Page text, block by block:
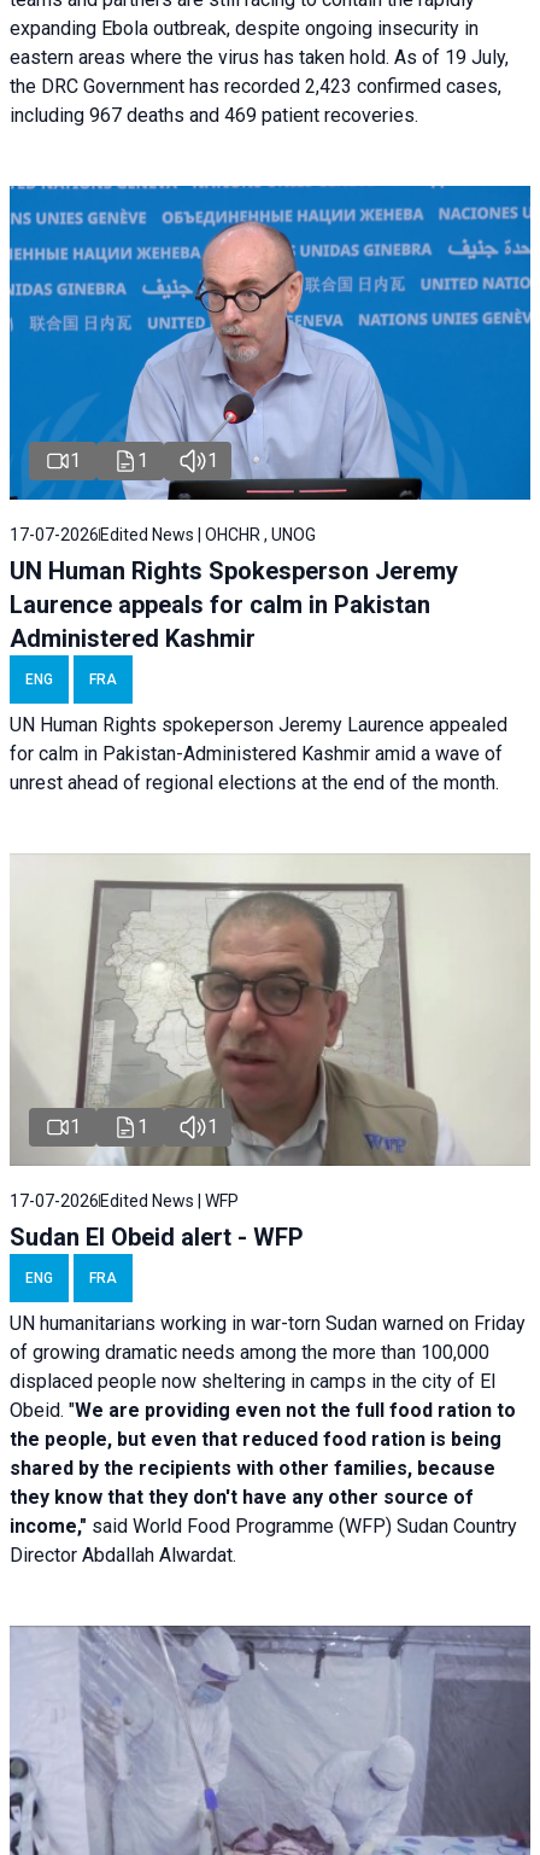
expanding Ebola outbreak, despite ongoing insecurity in
eastern areas where the virus has taken hold. As of 19 July,
the DRC Government has recorded 2,423 confirmed cases,
including 967 deaths and 469 patient recoveries.
1 1 1
17-07-2026 Edited News | OHCHR , UNOG
UN Human Rights Spokesperson Jeremy
Laurence appeals for calm in Pakistan
Administered Kashmir
ENG FRA
UN Human Rights spokeperson Jeremy Laurence appealed
for calm in Pakistan-Administered Kashmir amid a wave of
unrest ahead of regional elections at the end of the month.
1 1 1
17-07-2026 Edited News | WFP
Sudan El Obeid alert - WFP
ENG FRA
UN humanitarians working in war-torn Sudan warned on Friday
of growing dramatic needs among the more than 100,000
displaced people now sheltering in camps in the city of El
Obeid. "We are providing even not the full food ration to
the people, but even that reduced food ration is being
shared by the recipients with other families, because
they know that they don't have any other source of
income," said World Food Programme (WFP) Sudan Country
Director Abdallah Alwardat.